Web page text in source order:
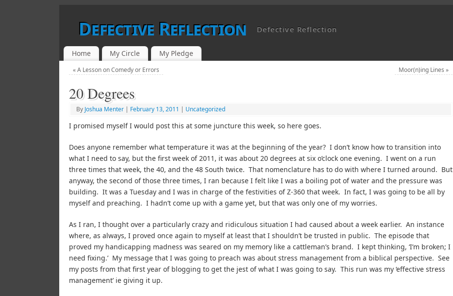
Defective Reflection Defective Reflection
Home My Circle My Pledge
«A Lesson on Comedy or Errors Moor(n)ing Lines»
20 Degrees
By Joshua Menter | February 13, 2011 | Uncategorized
I promised myself I would post this at some juncture this week, so here goes.
Does anyone remember what temperature it was at the beginning of the year? I don’t know how to transition into
what I need to say, but the first week of 2011, it was about 20 degrees at six o’clock one evening. I went on a run
three times that week, the 40, and the 48 South twice. That nomenclature has to do with where I turned around. But
anyway, the second of those three times, I ran because I felt like I was a boiling pot of water and the pressure was
building. It was a Tuesday and I was in charge of the festivities of Z-360 that week. In fact, I was going to be all by
myself and preaching. I hadn’t come up with a game yet, but that was only one of my worries.
As I ran, I thought over a particularly crazy and ridiculous situation I had caused about a week earlier. An instance
where, as always, I proved once again to myself at least that I shouldn’t be trusted in public. The episode that
proved my handicapping madness was seared on my memory like a cattleman’s brand. I kept thinking, ‘I’m broken; I
need fixing.’ My message that I was going to preach was about stress management from a biblical perspective. See
my posts from that first year of blogging to get the jest of what I was going to say. This run was my ‘effective stress
management’ ie giving it up.